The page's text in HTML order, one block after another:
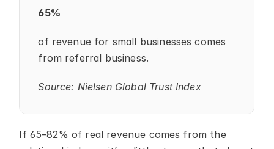
65%
of revenue for small businesses comes
from referral business.
Source: Nielsen Global Trust Index
If 65–82% of real revenue comes from the